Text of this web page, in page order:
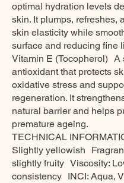
optimal hydration levels
skin. It plumps, refreshes,
skin elasticity while
surface and reducing fine
Vitamin E (Tocopherol) A
antioxidant that protects
oxidative stress and
regeneration. It
natural barrier and helps
premature ageing.
TECHNICAL
Slightly yellowish
slightly fruity Viscosity:
consistency INCI: Aqua,